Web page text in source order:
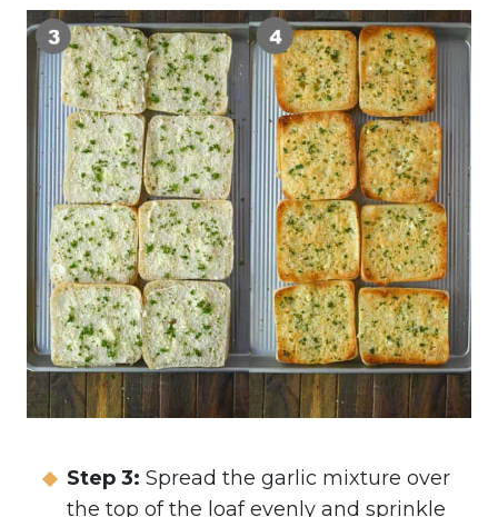
Step 3: Spread the garlic mixture over
the top of the loaf evenly and sprinkle